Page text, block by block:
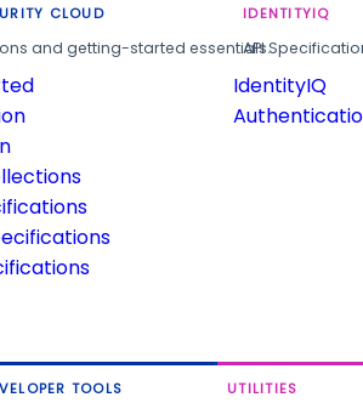
CLOUD
and getting-started essentials.
IDENTITYIQ
API
IdentityIQ
TOOLS UTILITIES